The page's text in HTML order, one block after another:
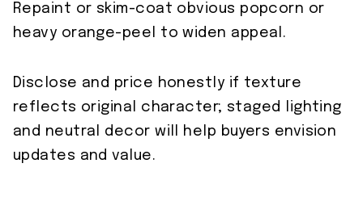
Repaint or skim-coat obvious popcorn or
heavy orange-peel to widen appeal.
Disclose and price honestly if texture
reflects original character; staged lighting
and neutral decor will help buyers envision
updates and value.